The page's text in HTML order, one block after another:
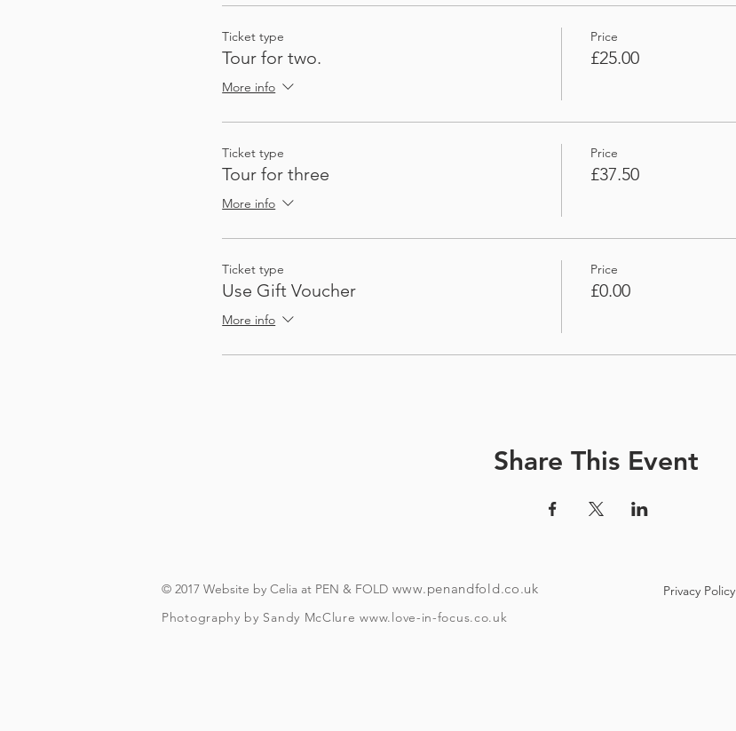
Ticket type
Tour for two.
More info
Price
£25.00
Ticket type
Tour for three
More info
Price
£37.50
Ticket type
Use Gift Voucher
More info
Price
£0.00
Share This Event
© 2017 Website by Celia at PEN & FOLD www.penandfold.co.uk
Photography by Sandy McClurewww.love-in-focus.co.uk
Privacy Policy